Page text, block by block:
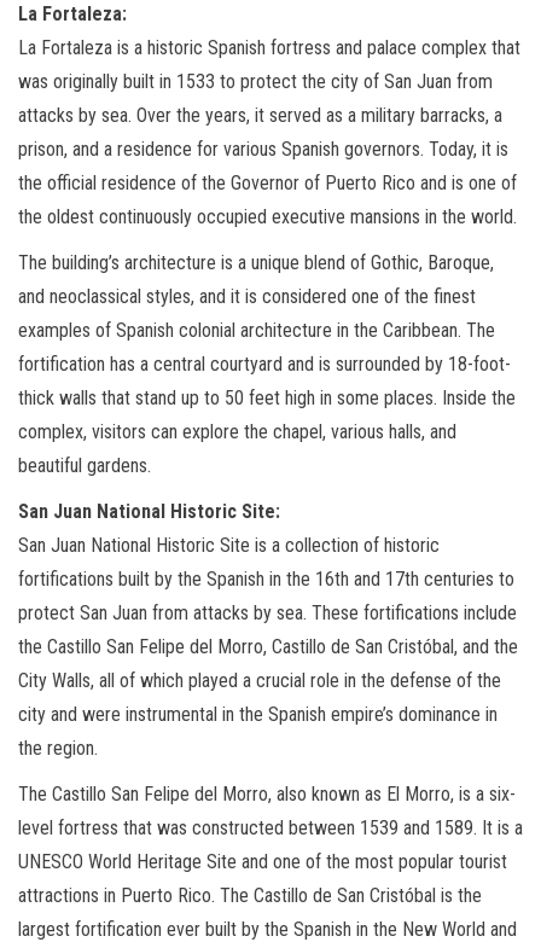
La Fortaleza:
La Fortaleza is a historic Spanish fortress and palace complex that
was originally built in 1533 to protect the city of San Juan from
attacks by sea. Over the years, it served as a military barracks, a
prison, and a residence for various Spanish governors. Today, it is
the official residence of the Governor of Puerto Rico and is one of
the oldest continuously occupied executive mansions in the world.
The building’s architecture is a unique blend of Gothic, Baroque,
and neoclassical styles, and it is considered one of the finest
examples of Spanish colonial architecture in the Caribbean. The
fortification has a central courtyard and is surrounded by 18-foot-
thick walls that stand up to 50 feet high in some places. Inside the
complex, visitors can explore the chapel, various halls, and
beautiful gardens.
San Juan National Historic Site:
San Juan National Historic Site is a collection of historic
fortifications built by the Spanish in the 16th and 17th centuries to
protect San Juan from attacks by sea. These fortifications include
the Castillo San Felipe del Morro, Castillo de San Cristóbal, and the
City Walls, all of which played a crucial role in the defense of the
city and were instrumental in the Spanish empire’s dominance in
the region.
The Castillo San Felipe del Morro, also known as El Morro, is a six-
level fortress that was constructed between 1539 and 1589. It is a
UNESCO World Heritage Site and one of the most popular tourist
attractions in Puerto Rico. The Castillo de San Cristóbal is the
largest fortification ever built by the Spanish in the New World and